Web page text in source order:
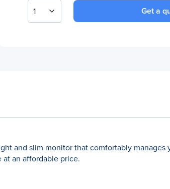
1 Get a
and slim monitor that comfortably
an affordable price.